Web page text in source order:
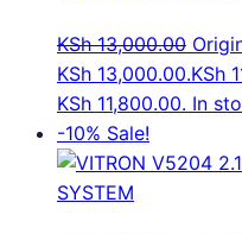
KSh13,000.00
KSh 13,000.00.KSh
KSh 11,800.00. In
-10% Sale!